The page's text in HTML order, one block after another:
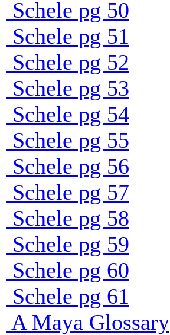
Schele pg 50
Schele pg 51
Schele pg 52
Schele pg 53
Schele pg 54
Schele pg 55
Schele pg 56
Schele pg 57
Schele pg 58
Schele pg 59
Schele pg 60
Schele pg 61
A Maya Glossary